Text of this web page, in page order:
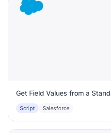
Get Field Values from a
Script Salesforce